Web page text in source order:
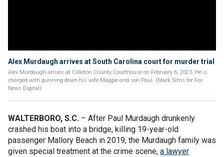
Alex Murdaugh arrives at South Carolina court for murder trial
Alex Murdaugh arrives at Colleton County Courthouse on February 6, 2023. He is
charged with gunning down his wife Maggie and son Paul. (Mark Sims for Fox
News Digital)
WALTERBORO, S.C. – After Paul Murdaugh drunkenly
crashed his boat into a bridge, killing 19-year-old
passenger Mallory Beach in 2019, the Murdaugh family was
given special treatment at the crime scene, a lawyer